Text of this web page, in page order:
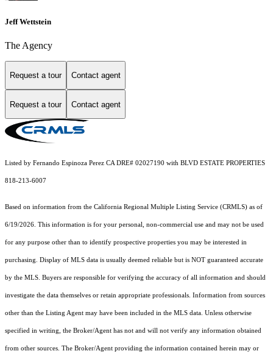
Jeff Wettstein
The Agency
Request a tour Contact agent
Request a tour Contact agent
Listed by Fernando Espinoza Perez CA DRE# 02027190 with BLVD ESTATE PROPERTIES
818-213-6007
Based on information from the California Regional Multiple Listing Service (CRMLS) as of
6/19/2026. This information is for your personal, non-commercial use and may not be used
for any purpose other than to identify prospective properties you may be interested in
purchasing. Display of MLS data is usually deemed reliable but is NOT guaranteed accurate
by the MLS. Buyers are responsible for verifying the accuracy of all information and should
investigate the data themselves or retain appropriate professionals. Information from sources
other than the Listing Agent may have been included in the MLS data. Unless otherwise
specified in writing, the Broker/Agent has not and will not verify any information obtained
from other sources. The Broker/Agent providing the information contained herein may or